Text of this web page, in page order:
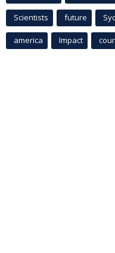
Scientists future
america Impact